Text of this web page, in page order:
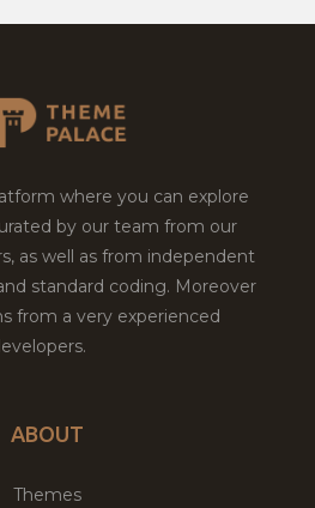
where you can explore
by our team from our
as well as from independent
standard coding. Moreover
from a very experienced
ABOUT
Themes